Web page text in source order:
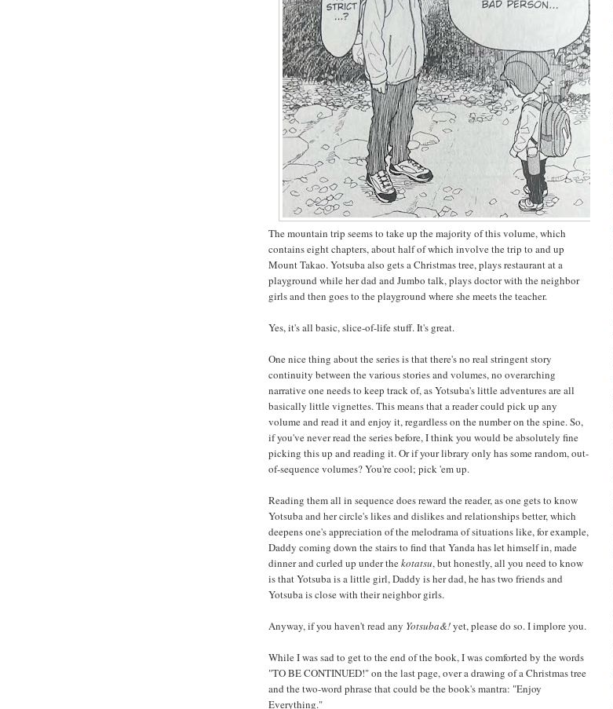
The mountain trip seems to take up the majority of this volume, which
contains eight chapters, about half of which involve the trip to and up
Mount Takao. Yotsuba also gets a Christmas tree, plays restaurant at a
playground while her dad and Jumbo talk, plays doctor with the neighbor
girls and then goes to the playground where she meets the teacher.
Yes, it's all basic, slice-of-life stuff. It's great.
One nice thing about the series is that there's no real stringent story
continuity between the various stories and volumes, no overarching
narrative one needs to keep track of, as Yotsuba's little adventures are all
basically little vignettes. This means that a reader could pick up any
volume and read it and enjoy it, regardless on the number on the spine. So,
if you've never read the series before, I think you would be absolutely fine
picking this up and reading it. Or if your library only has some random, out-
of-sequence volumes? You're cool; pick 'em up.
Reading them all in sequence does reward the reader, as one gets to know
Yotsuba and her circle's likes and dislikes and relationships better, which
deepens one's appreciation of the melodrama of situations like, for example,
Daddy coming down the stairs to find that Yanda has let himself in, made
dinner and curled up under thekotatsu, but honestly, all you need to know
is that Yotsuba is a little girl, Daddy is her dad, he has two friends and
Yotsuba is close with their neighbor girls.
Anyway, if you haven't read any Yotsuba&!yet, please do so. I implore you.
While I was sad to get to the end of the book, I was comforted by the words
"TO BE CONTINUED!" on the last page, over a drawing of a Christmas tree
and the two-word phrase that could be the book's mantra: "Enjoy
Everything."